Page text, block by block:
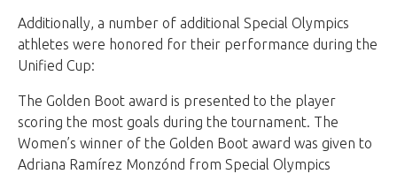
Additionally, a number of additional Special Olympics
athletes were honored for their performance during the
Unified Cup:
The Golden Boot award is presented to the player
scoring the most goals during the tournament. The
Women’s winner of the Golden Boot award was given to
Adriana Ramírez Monzónd from Special Olympics